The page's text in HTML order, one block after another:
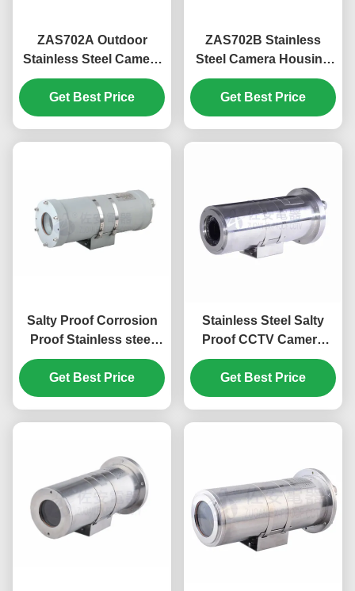
ZAS702A Outdoor
Stainless Steel Camera
Housing with Sun
Shroud
Get Best Price
ZAS702B Stainless
Steel Camera Housing
for Surveillance
Cameras
Get Best Price
Salty Proof Corrosion
Proof Stainless steel
IP68 CCTV Camera
Housing
Get Best Price
Stainless Steel Salty
Proof CCTV Camera
Housing With Corrosion
Proof Painting
Get Best Price